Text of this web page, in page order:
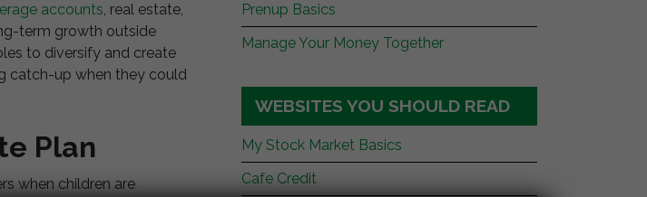
accounts, real estate,
term growth outside
to diversify and create
catch-up when they could
Plan
when children are
Prenup Basics
Manage Your Money Together
WEBSITES YOU SHOULD READ
My Stock Market Basics
Cafe Credit